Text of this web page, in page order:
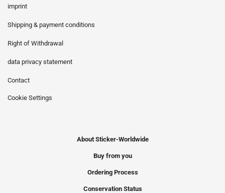
imprint
Shipping & payment conditions
Right of Withdrawal
data privacy statement
Contact
Cookie Settings
About Sticker-Worldwide
Buy from you
Ordering Process
Conservation Status